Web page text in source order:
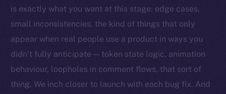
is exactly what you want at this stage: edge cases,
small inconsistencies, the kind of things that only
appear when real people use a product in ways you
didn’t fully anticipate — token state logic, animation
behaviour, loopholes in comment flows, that sort of
thing. We inch closer to launch with each bug fix. And